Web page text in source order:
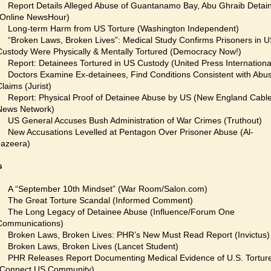
Report Details Alleged Abuse of Guantanamo Bay, Abu Ghraib
NewsHour)
Long-term Harm from US Torture (Washington Independent)
“Broken Laws, Broken Lives”: Medical Study Confirms Prisoners in
Were Physically & Mentally Tortured (Democracy Now!)
Report: Detainees Tortured in US Custody (United Press
Doctors Examine Ex-detainees, Find Conditions Consistent with
(Jurist)
Report: Physical Proof of Detainee Abuse by US (New England
Network)
US General Accuses Bush Administration of War Crimes (Truthout)
New Accusations Levelled at Pentagon Over Prisoner Abuse (Al-
A “September 10th Mindset” (War Room/Salon.com)
The Great Torture Scandal (Informed Comment)
The Long Legacy of Detainee Abuse (Influence/Forum One
Broken Laws, Broken Lives: PHR’s New Must Read Report (Invictus)
Broken Laws, Broken Lives (Lancet Student)
PHR Releases Report Documenting Medical Evidence of U.S.